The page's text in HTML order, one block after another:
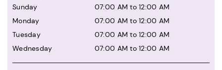
Sunday
07:00 AM to 12:00 AM
Monday
07:00 AM to 12:00 AM
Tuesday
07:00 AM to 12:00 AM
Wednesday
07:00 AM to 12:00 AM